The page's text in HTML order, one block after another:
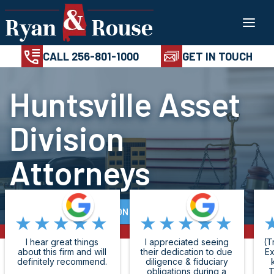
Skip
to
content
24/7
CALL 256-801-
CALL 256-801-1000 GET IN TOUCH
Huntsville Asset
Division
Attorneys
FREE CASE EVALUATION
★★★★★
I hear great things
about this firm and will
definitely recommend.
★★★★★
I appreciated seeing
their dedication to due
diligence & fiduciary
obligations during a